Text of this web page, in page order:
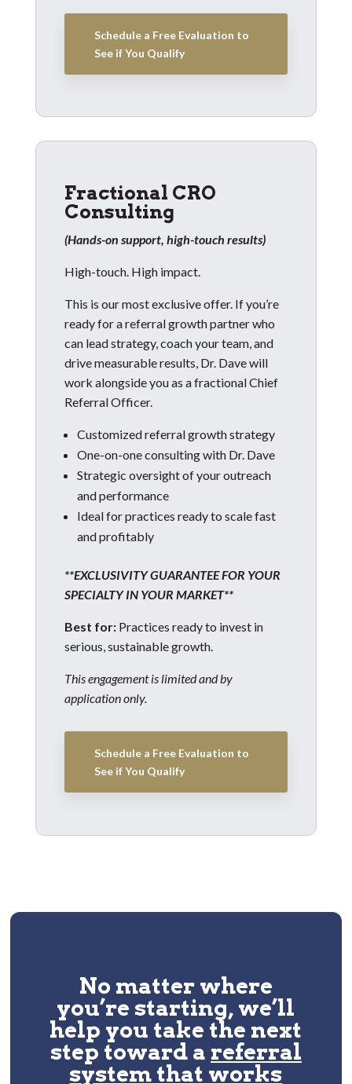
Schedule a Free Evaluation to
See if You Qualify
Fractional CRO
Consulting
(Hands-on support, high-touch results)
High-touch. High impact.
This is our most exclusive offer. If you’re
ready for a referral growth partner who
can lead strategy, coach your team, and
drive measurable results, Dr. Dave will
work alongside you as a fractional Chief
Referral Officer.
Customized referral growth strategy
One-on-one consulting with Dr. Dave
Strategic oversight of your outreach
and performance
Ideal for practices ready to scale fast
and profitably
**EXCLUSIVITY GUARANTEE FOR YOUR
SPECIALTY IN YOUR MARKET**
Best for:Practices ready to invest in
serious, sustainable growth.
This engagement is limited and by
application only.
Schedule a Free Evaluation to
See if You Qualify
No matter where
you’re starting, we’ll
help you take the next
step toward a referral
system that works